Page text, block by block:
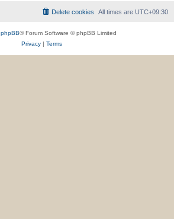
All times are UTC+09:30
Delete cookies
phpBB® Forum Software © phpBB Limited
Privacy| Terms